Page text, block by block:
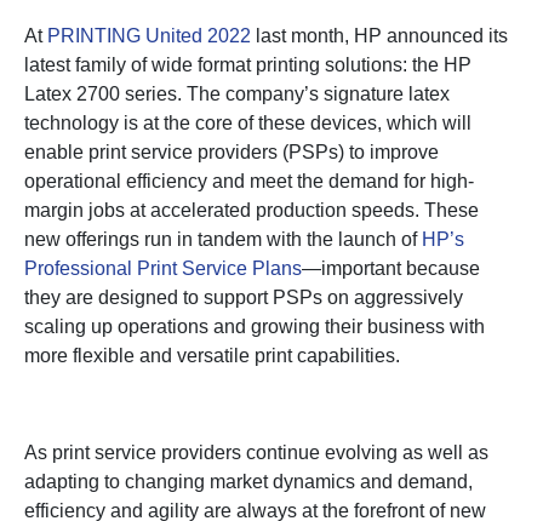
At PRINTING United 2022 last month, HP announced its
latest family of wide format printing solutions: the HP
Latex 2700 series. The company’s signature latex
technology is at the core of these devices, which will
enable print service providers (PSPs) to improve
operational efficiency and meet the demand for high-
margin jobs at accelerated production speeds. These
new offerings run in tandem with the launch of HP’s
Professional Print Service Plans—important because
they are designed to support PSPs on aggressively
scaling up operations and growing their business with
more flexible and versatile print capabilities.
As print service providers continue evolving as well as
adapting to changing market dynamics and demand,
efficiency and agility are always at the forefront of new